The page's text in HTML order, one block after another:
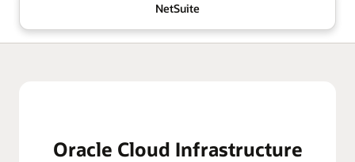
NetSuite
Oracle Cloud Infrastructure